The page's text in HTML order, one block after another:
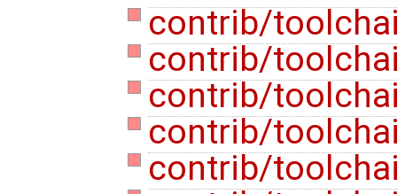
contrib/
contrib/
contrib/
contrib/
contrib/